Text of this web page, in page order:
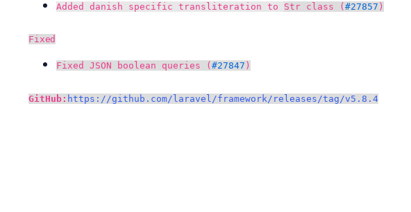
Added danish specific transliteration to Str class (#27857 )
Fixed
Fixed JSON boolean queries (#27847 )
GitHub: https://github.com/laravel/framework/releases/tag/v5.8.4